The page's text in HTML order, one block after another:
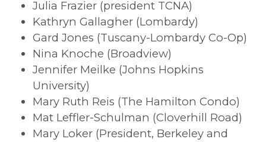
Julia Frazier (president TCNA)
Kathryn Gallagher (Lombardy)
Gard Jones (Tuscany-Lombardy Co-Op)
Nina Knoche (Broadview)
Jennifer Meilke (Johns Hopkins
University)
Mary Ruth Reis (The Hamilton Condo)
Mat Leffler-Schulman (Cloverhill Road)
Mary Loker (President, Berkeley and